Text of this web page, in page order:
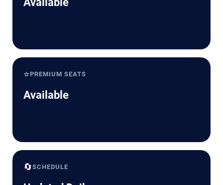
⭐PREMIUM SEATS
Available
🔄SCHEDULE